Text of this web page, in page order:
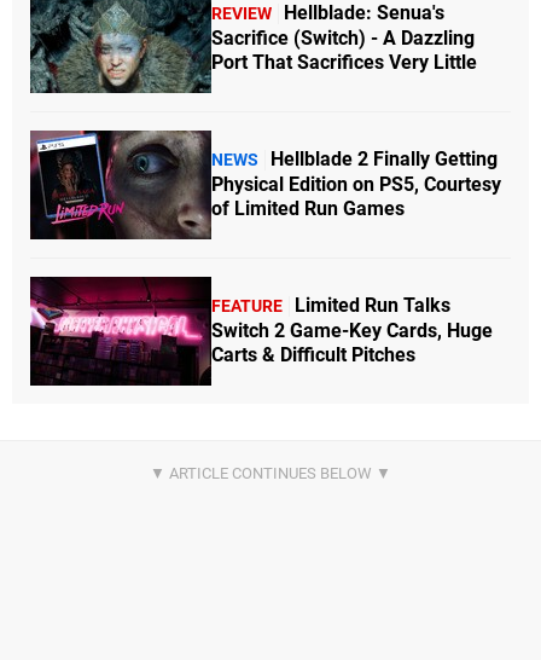
REVIEW
Hellblade: Senua's
Sacrifice (Switch) - A Dazzling
Port That Sacrifices Very Little
NEWS
Hellblade 2 Finally Getting
Physical Edition on PS5, Courtesy
of Limited Run Games
FEATURE
Limited Run Talks
Switch 2 Game-Key Cards, Huge
Carts & Difficult Pitches